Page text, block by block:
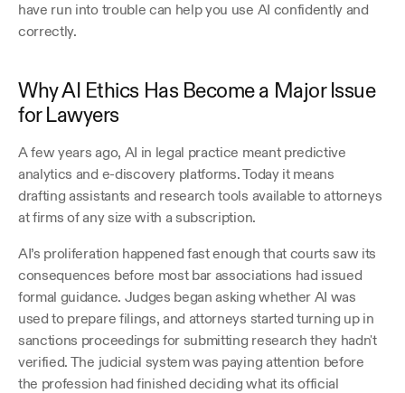
have run into trouble can help you use AI confidently and
correctly.
Why AI Ethics Has Become a Major Issue
for Lawyers
A few years ago, AI in legal practice meant predictive
analytics and e-discovery platforms. Today it means
drafting assistants and research tools available to attorneys
at firms of any size with a subscription.
AI’s proliferation happened fast enough that courts saw its
consequences before most bar associations had issued
formal guidance. Judges began asking whether AI was
used to prepare filings, and attorneys started turning up in
sanctions proceedings for submitting research they hadn't
verified. The judicial system was paying attention before
the profession had finished deciding what its official